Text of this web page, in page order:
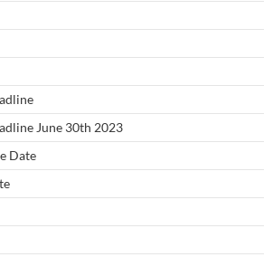
June 30th 2023
Date